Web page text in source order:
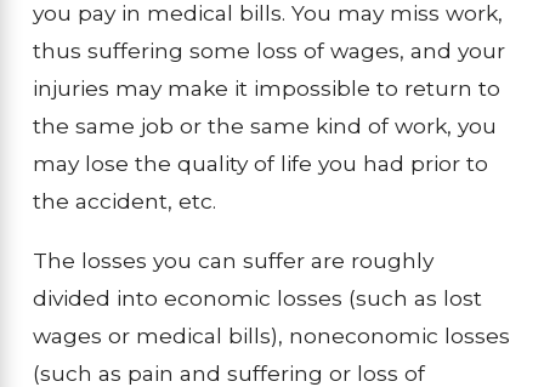
you pay in medical bills. You may miss work,
thus suffering some loss of wages, and your
injuries may make it impossible to return to
the same job or the same kind of work, you
may lose the quality of life you had prior to
the accident, etc.
The losses you can suffer are roughly
divided into economic losses (such as lost
wages or medical bills), noneconomic losses
(such as pain and suffering or loss of